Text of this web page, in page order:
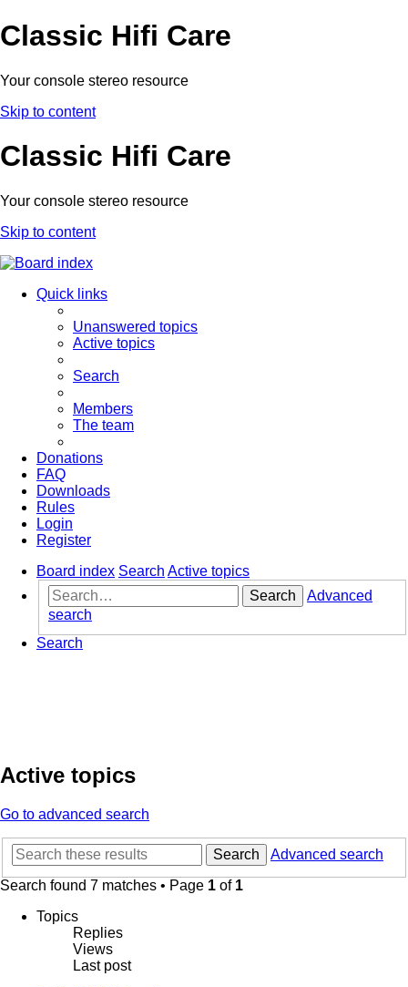
Classic Hifi Care
Your console stereo resource
Skip to content
Classic Hifi Care
Your console stereo resource
Skip to content
Quick links
Unanswered topics
Active topics
Search
Members
The team
Donations
FAQ
Downloads
Rules
Login
Register
Board index Search Active topics
Search
Advanced
search
Search
Active topics
Go to advanced search
Search
Advanced search
Search found 7 matches • Page 1 of 1
Topics
Replies
Views
Last post